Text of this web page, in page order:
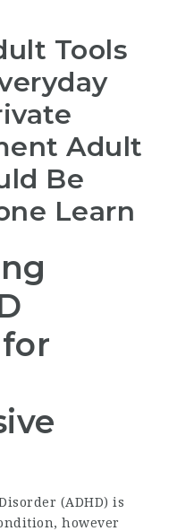
Tools
Adult
Be
Learn
(ADHD) is
however